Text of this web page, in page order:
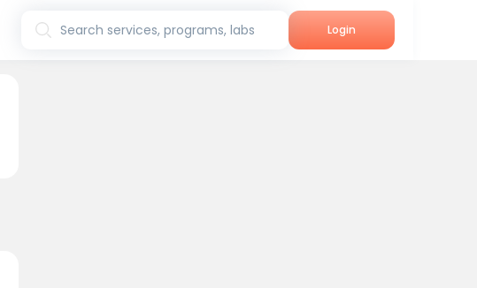
Search services, programs, labs Login